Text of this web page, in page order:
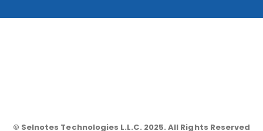
© Selnotes Technologies L.L.C. 2025. All Rights Reserved